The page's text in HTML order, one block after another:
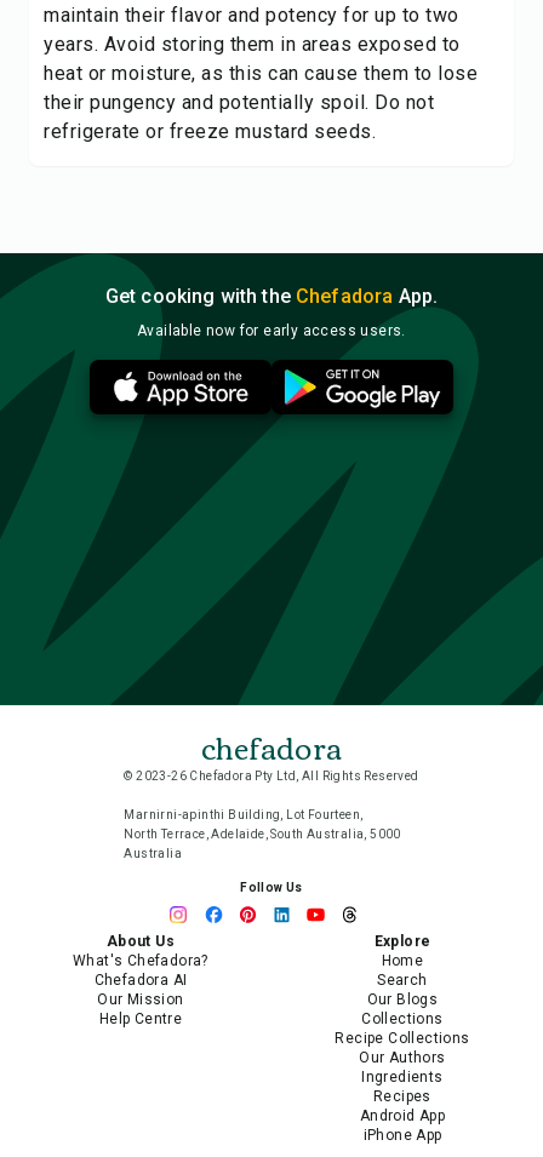
maintain their flavor and potency for up to two
years. Avoid storing them in areas exposed to
heat or moisture, as this can cause them to lose
their pungency and potentially spoil. Do not
refrigerate or freeze mustard seeds.
Get cooking with the Chefadora App.
Available now for early access users.
chefadora
© 2023-26 Chefadora Pty Ltd, All Rights Reserved
Marnirni-apinthi Building, Lot Fourteen,
North Terrace, Adelaide, South Australia, 5000
Australia
Follow Us
About Us
What's Chefadora?
Chefadora AI
Our Mission
Help Centre
Explore
Home
Search
Our Blogs
Collections
Recipe Collections
Our Authors
Ingredients
Recipes
Android App
iPhone App